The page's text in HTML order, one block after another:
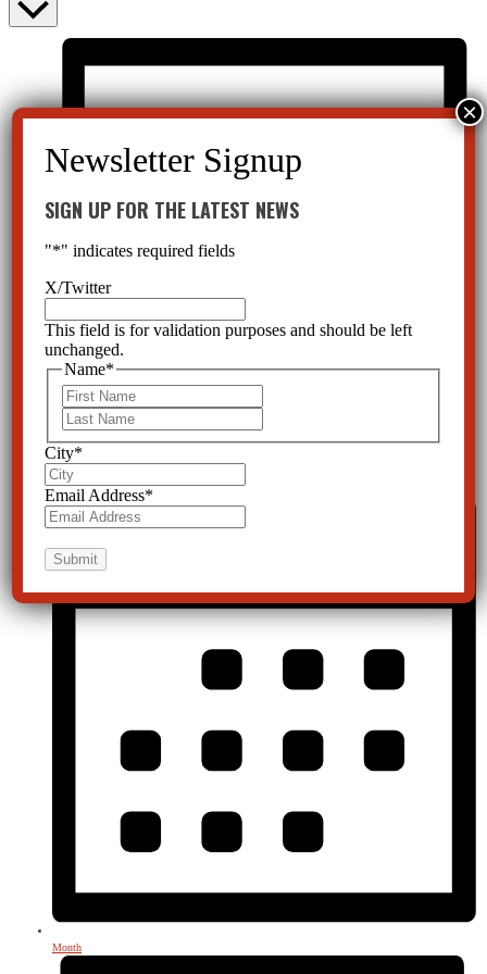
List
Month
SIGN UP FOR THE LATEST NEWS
"*" indicates required fields
X/Twitter
This field is for validation purposes and should be left
unchanged.
Name*
City*
Email Address*